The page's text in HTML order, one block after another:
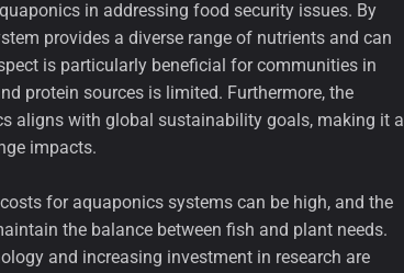
in addressing food security issues. By
provides a diverse range of nutrients and can
is particularly beneficial for communities in
protein sources is limited. Furthermore, the
aligns with global sustainability goals, making it a
impacts.
for aquaponics systems can be high, and the
the balance between fish and plant needs.
and increasing investment in research are